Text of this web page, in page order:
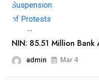
NIN: 85.51 Million Bank
admin Mar 4